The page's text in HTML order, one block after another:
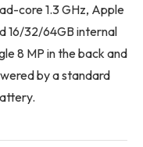
core 1.3 GHz, Apple
16/32/64GB internal
8 MP in the back and
by a standard